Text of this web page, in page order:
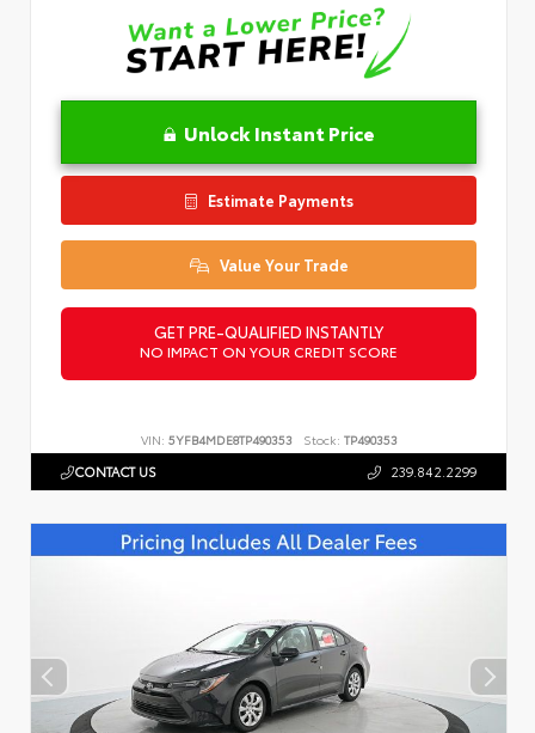
Unlock Instant Price
Estimate Payments
Value Your Trade
GET PRE-QUALIFIED INSTANTLY
NO IMPACT ON YOUR CREDIT SCORE
VIN: 5YFB4MDE8TP490353 Stock: TP490353
CONTACT US 239.842.2299